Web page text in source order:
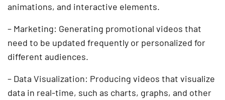
animations, and interactive elements.
– Marketing: Generating promotional videos that
need to be updated frequently or personalized for
different audiences.
– Data Visualization: Producing videos that visualize
data in real-time, such as charts, graphs, and other